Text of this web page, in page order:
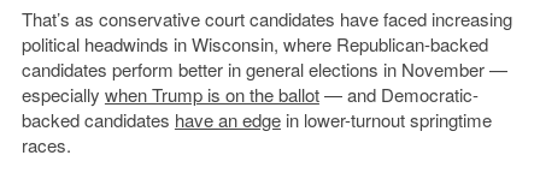
That’s as conservative court candidates have faced increasing
political headwinds in Wisconsin, where Republican-backed
candidates perform better in general elections in November —
especially when Trump is on the ballot— and Democratic-
backed candidates have an edgein lower-turnout springtime
races.